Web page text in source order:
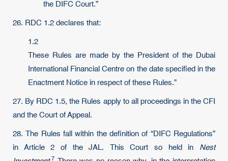
the DIFC Court.”
26. RDC 1.2 declares that:
1.2
These Rules are made by the President of the Dubai
International Financial Centre on the date specified in the
Enactment Notice in respect of these Rules.”
27. By RDC 1.5, the Rules apply to all proceedings in the CFI
and the Court of Appeal.
28. The Rules fall within the definition of “DIFC Regulations”
in Article 2 of the JAL. This Court so held in Nest
7